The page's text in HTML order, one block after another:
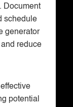
Document
schedule
generator
reduce
potential